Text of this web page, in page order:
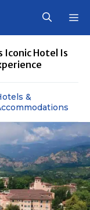
Iconic Hotel Is
&